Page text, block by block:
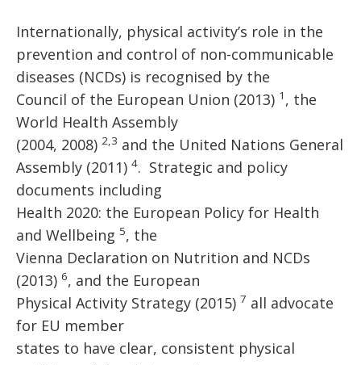
Internationally, physical activity’s role in the
prevention and control of non-communicable
diseases (NCDs) is recognised by the
Council of the European Union (2013) 1 , the
World Health Assembly
(2004, 2008) 2,3 and the United Nations General
Assembly (2011) 4. Strategic and policy
documents including
Health 2020: the European Policy for Health
and Wellbeing 5, the
Vienna Declaration on Nutrition and NCDs
(2013) 6, and the European
Physical Activity Strategy (2015) 7 all advocate
for EU member
states to have clear, consistent physical